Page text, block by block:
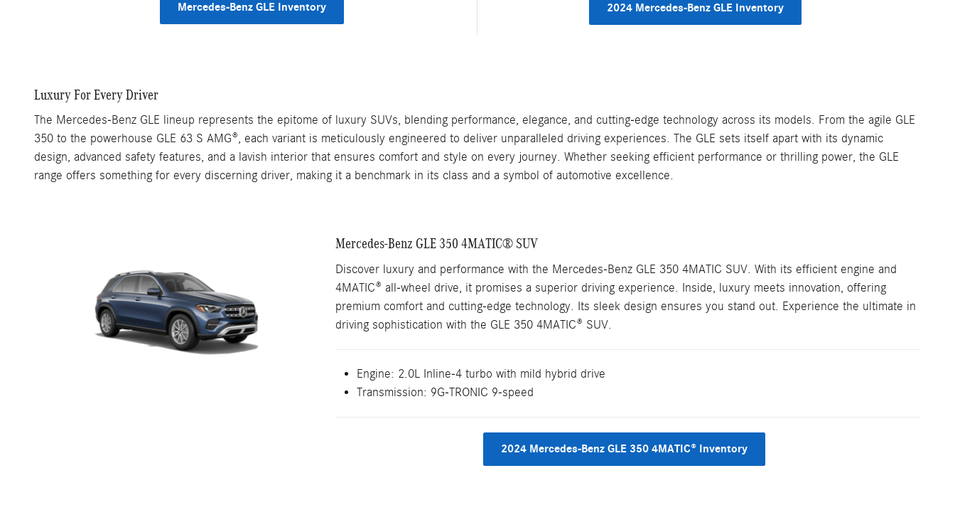
Mercedes-Benz GLE Inventory 2024 Mercedes-Benz GLE Inventory
Luxury For Every Driver
The Mercedes-Benz GLE lineup represents the epitome of luxury SUVs, blending performance, elegance, and cutting-edge technology across its models. From the agile GLE
350 to the powerhouse GLE 63 S AMG®, each variant is meticulously engineered to deliver unparalleled driving experiences. The GLE sets itself apart with its dynamic
design, advanced safety features, and a lavish interior that ensures comfort and style on every journey. Whether seeking efficient performance or thrilling power, the GLE
range offers something for every discerning driver, making it a benchmark in its class and a symbol of automotive excellence.
Mercedes-Benz GLE 350 4MATIC® SUV
Discover luxury and performance with the Mercedes-Benz GLE 350 4MATIC SUV. With its efficient engine and
4MATIC® all-wheel drive, it promises a superior driving experience. Inside, luxury meets innovation, offering
premium comfort and cutting-edge technology. Its sleek design ensures you stand out. Experience the ultimate in
driving sophistication with the GLE 350 4MATIC® SUV.
Engine: 2.0L Inline-4 turbo with mild hybrid drive
Transmission: 9G-TRONIC 9-speed
2024 Mercedes-Benz GLE 350 4MATIC® Inventory